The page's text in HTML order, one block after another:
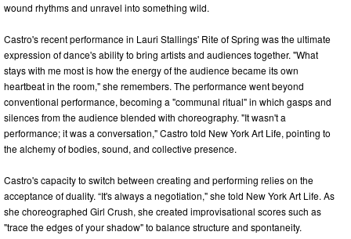
wound rhythms and unravel into something wild.
Castro's recent performance in Lauri Stallings' Rite of Spring was the ultimate
expression of dance's ability to bring artists and audiences together. "What
stays with me most is how the energy of the audience became its own
heartbeat in the room," she remembers. The performance went beyond
conventional performance, becoming a "communal ritual" in which gasps and
silences from the audience blended with choreography. "It wasn't a
performance; it was a conversation," Castro told New York Art Life, pointing to
the alchemy of bodies, sound, and collective presence.
Castro's capacity to switch between creating and performing relies on the
acceptance of duality. “It's always a negotiation," she told New York Art Life. As
she choreographed Girl Crush, she created improvisational scores such as
"trace the edges of your shadow" to balance structure and spontaneity.